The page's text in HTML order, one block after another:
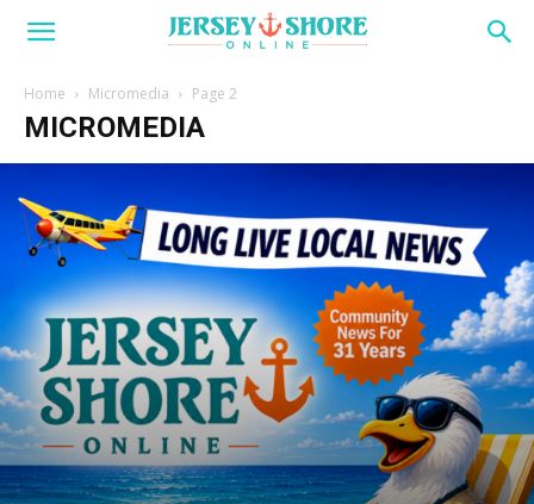
Home Micromedia Page 2
MICROMEDIA